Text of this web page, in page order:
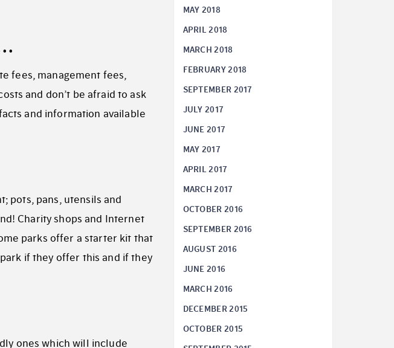
fees, management fees,
and don’t be afraid to ask
and information available
pots, pans, utensils and
Charity shops and Internet
parks offer a starter kit that
if they offer this and if they
ones which will include
MAY 2018
APRIL 2018
MARCH 2018
FEBRUARY 2018
SEPTEMBER 2017
JULY 2017
JUNE 2017
MAY 2017
APRIL 2017
MARCH 2017
OCTOBER 2016
SEPTEMBER 2016
AUGUST 2016
JUNE 2016
MARCH 2016
DECEMBER 2015
OCTOBER 2015